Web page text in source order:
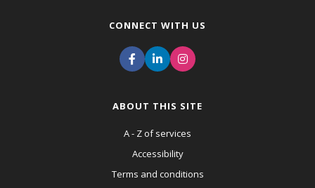
CONNECT WITH US
ABOUT THIS SITE
A - Z of services
Accessibility
Terms and conditions